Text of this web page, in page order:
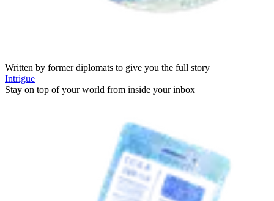
Written by former diplomats to give you the full story
Intrigue
Stay on top of your world from inside your inbox